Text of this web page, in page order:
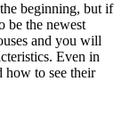
beginning, but if
be the newest
and you will
Even in
how to see their